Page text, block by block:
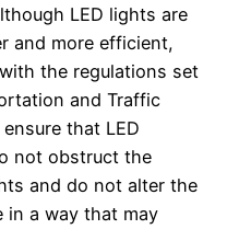
LED lights are
and more efficient,
the regulations set
and Traffic
that LED
not obstruct the
and do not alter the
in a way that may